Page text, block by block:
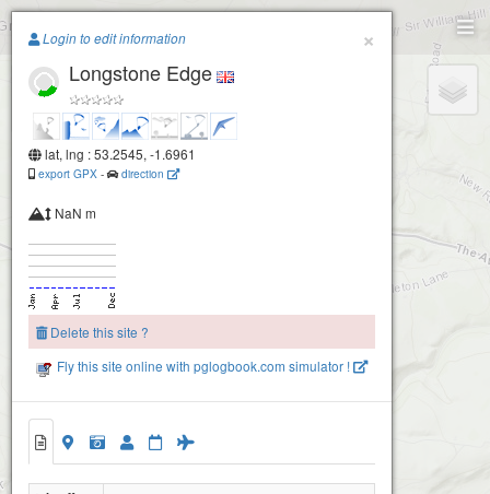
Paragliding.Earth
+
×
Login to edit information
Longstone Edge
lat, lng : 53.2545, -1.6961
export GPX - direction
NaN m
Delete this site ?
Fly this site online with pglogbook.com simulator !